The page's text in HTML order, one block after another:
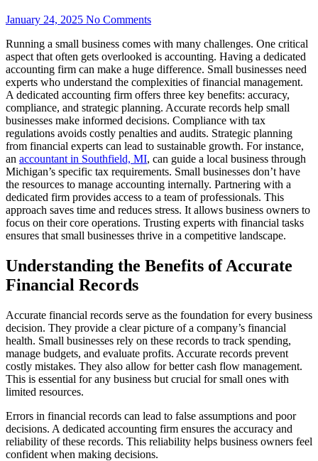
January 24, 2025 No Comments
Running a small business comes with many challenges. One critical
aspect that often gets overlooked is accounting. Having a dedicated
accounting firm can make a huge difference. Small businesses need
experts who understand the complexities of financial management.
A dedicated accounting firm offers three key benefits: accuracy,
compliance, and strategic planning. Accurate records help small
businesses make informed decisions. Compliance with tax
regulations avoids costly penalties and audits. Strategic planning
from financial experts can lead to sustainable growth. For instance,
an accountant in Southfield, MI, can guide a local business through
Michigan’s specific tax requirements. Small businesses don’t have
the resources to manage accounting internally. Partnering with a
dedicated firm provides access to a team of professionals. This
approach saves time and reduces stress. It allows business owners to
focus on their core operations. Trusting experts with financial tasks
ensures that small businesses thrive in a competitive landscape.
Understanding the Benefits of Accurate
Financial Records
Accurate financial records serve as the foundation for every business
decision. They provide a clear picture of a company’s financial
health. Small businesses rely on these records to track spending,
manage budgets, and evaluate profits. Accurate records prevent
costly mistakes. They also allow for better cash flow management.
This is essential for any business but crucial for small ones with
limited resources.
Errors in financial records can lead to false assumptions and poor
decisions. A dedicated accounting firm ensures the accuracy and
reliability of these records. This reliability helps business owners feel
confident when making decisions.